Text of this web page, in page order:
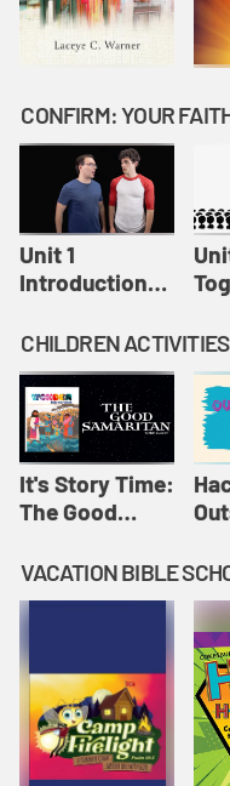
Unit 1
Introduction:
Confirm
CHILDREN
It's Story Time:
The Good
Amplify
Originals: It's
Story Time
VACATION BIBLE